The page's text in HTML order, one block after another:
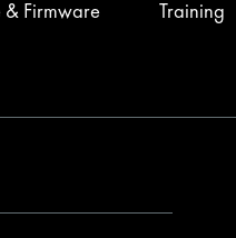
Firmware Training